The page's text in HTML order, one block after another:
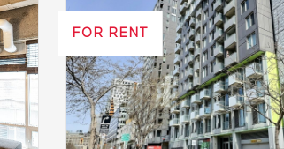
FOR RENT